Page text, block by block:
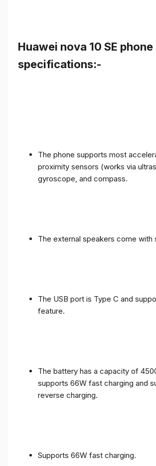
Huawei nova 10 SE phone
specifications:-
The phone supports most
proximity sensors (works via
gyroscope, and compass.
The external speakers come with
The USB port is Type C and
feature.
The battery has a capacity of
supports 66W fast charging and
reverse charging.
Supports 66W fast charging.